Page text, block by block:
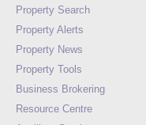
Property Search
Property Alerts
Property News
Property Tools
Business Brokering
Resource Centre